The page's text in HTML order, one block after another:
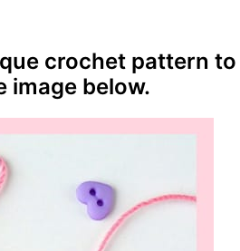
crochet pattern to
image below.